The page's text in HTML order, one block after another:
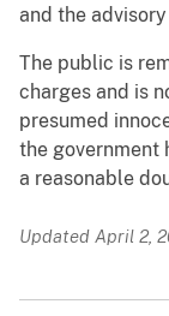
and the
The public is
charges and is
presumed
the government
a reasonable
Updated April 2,